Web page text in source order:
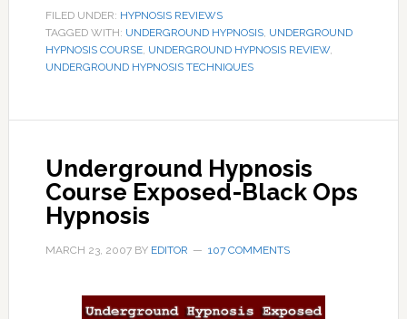
FILED UNDER: HYPNOSIS REVIEWS
TAGGED WITH: UNDERGROUND HYPNOSIS, UNDERGROUND
HYPNOSIS COURSE, UNDERGROUND HYPNOSIS REVIEW,
UNDERGROUND HYPNOSIS TECHNIQUES
Underground Hypnosis
Course Exposed-Black Ops
Hypnosis
MARCH 23, 2007BY EDITOR 107 COMMENTS